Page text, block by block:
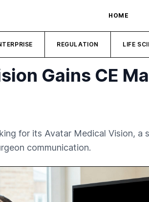
HOME
REGULATION LIFE
Gains CE
for its Avatar Medical Vision,
communication.